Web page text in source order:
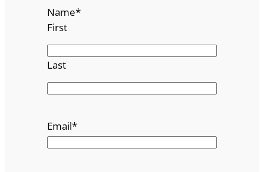
Name*
First
Last
Email*